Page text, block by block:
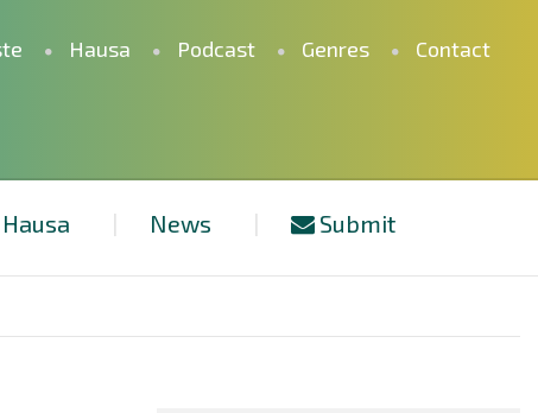
Hausa Podcast Genres Contact
Hausa News Submit